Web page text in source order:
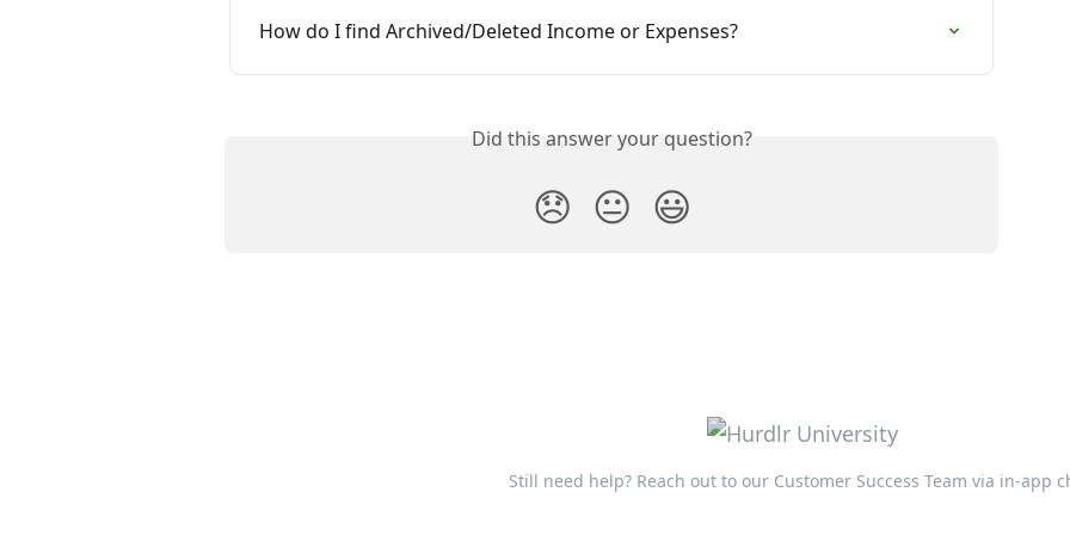
How do I find Archived/Deleted Income or Expenses?
Did this answer your question?
😞 😐 😃
Still need help? Reach out to our Customer Success Team via in-app